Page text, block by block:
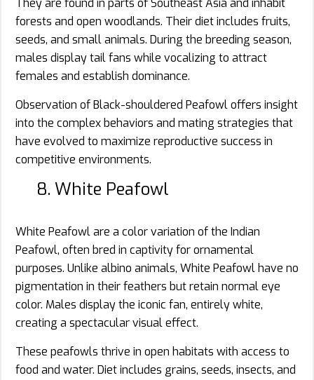
forests and open woodlands. Their diet includes fruits,
seeds, and small animals. During the breeding season,
males display tail fans while vocalizing to attract
females and establish dominance.
Observation of Black-shouldered Peafowl offers insight
into the complex behaviors and mating strategies that
have evolved to maximize reproductive success in
competitive environments.
8. White Peafowl
White Peafowl are a color variation of the Indian
Peafowl, often bred in captivity for ornamental
purposes. Unlike albino animals, White Peafowl have no
pigmentation in their feathers but retain normal eye
color. Males display the iconic fan, entirely white,
creating a spectacular visual effect.
These peafowls thrive in open habitats with access to
food and water. Diet includes grains, seeds, insects, and